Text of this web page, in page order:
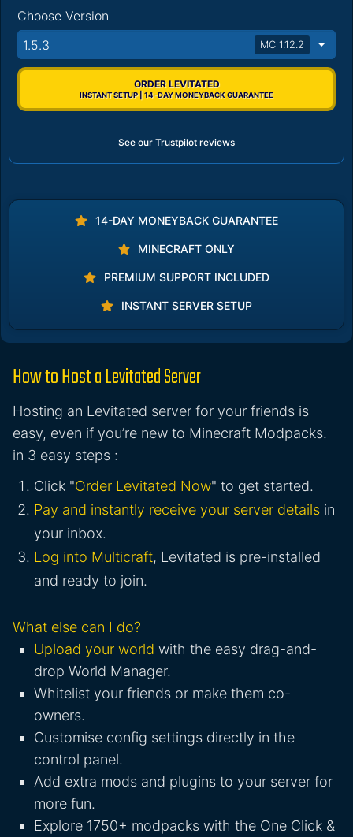
Choose Version
1.5.3
MC 1.12.2
ORDER LEVITATED
INSTANT SETUP | 14-DAY MONEYBACK GUARANTEE
See our Trustpilot reviews
14-DAY MONEYBACK GUARANTEE
MINECRAFT ONLY
PREMIUM SUPPORT INCLUDED
INSTANT SERVER SETUP
How to Host a Levitated Server
Hosting an Levitated server for your friends is
easy, even if you’re new to Minecraft Modpacks.
in 3 easy steps :
Click "Order Levitated Now" to get started.
Pay and instantly receive your server details in
your inbox.
Log into Multicraft, Levitated is pre-installed
and ready to join.
What else can I do?
Upload your world with the easy drag-and-
drop World Manager.
Whitelist your friends or make them co-
owners.
Customise config settings directly in the
control panel.
Add extra mods and plugins to your server for
more fun.
Explore 1750+ modpacks with the One Click &